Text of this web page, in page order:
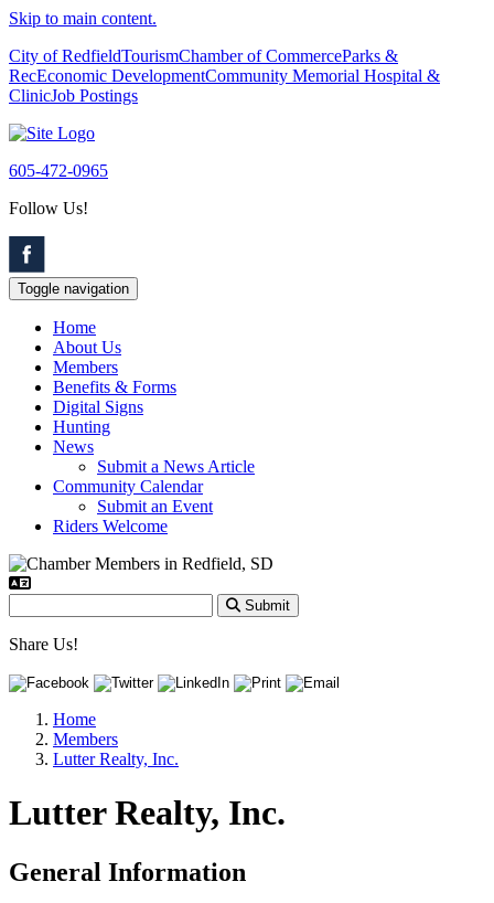
Skip to main content.
City of RedfieldTourismChamber of CommerceParks &
RecEconomic DevelopmentCommunity Memorial Hospital &
ClinicJob Postings
605-472-0965
Follow Us!
Toggle navigation
Home
About Us
Members
Benefits & Forms
Digital Signs
Hunting
News
Submit a News Article
Community Calendar
Submit an Event
Riders Welcome
Submit
Share Us!
Home
Members
Lutter Realty, Inc.
Lutter Realty, Inc.
General Information